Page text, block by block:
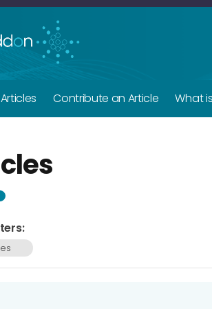
Articles Contribute an Article What